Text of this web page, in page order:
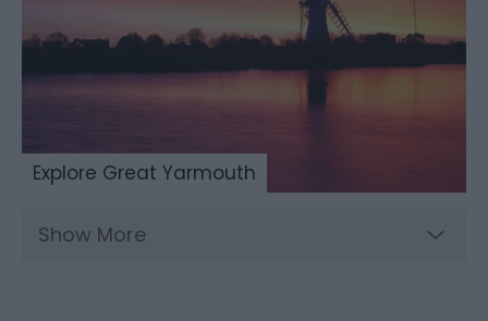
Explore Great Yarmouth
Show More